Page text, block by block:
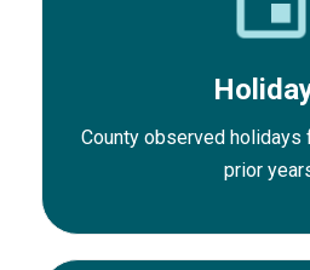
County observed holidays
prior